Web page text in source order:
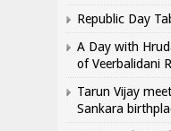
Republic Day
A Day with
of Veerbalidani
Tarun Vijay
Sankara